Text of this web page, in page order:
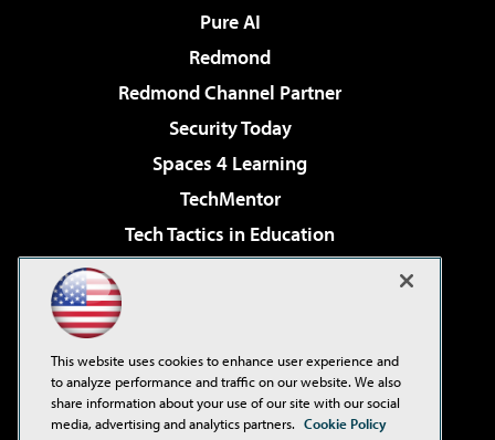
Pure AI
Redmond
Redmond Channel Partner
Security Today
Spaces 4 Learning
TechMentor
Tech Tactics in Education
Virtualization & Cloud Review
Visual Studio Live!
This website uses cookies to enhance user experience and
to analyze performance and traffic on our website. We also
share information about your use of our site with our social
media, advertising and analytics partners. Cookie Policy